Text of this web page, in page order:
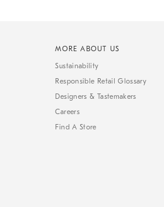
MORE ABOUT US
Sustainability
Responsible Retail Glossary
Designers & Tastemakers
Careers
Find A Store